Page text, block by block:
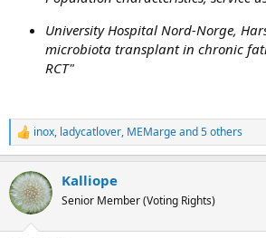
University Hospital Nord-Norge,
microbiota transplant in chronic
RCT"
R
e
c
t
i
inox, ladycatlover, MEMargeand 5 others
Kalliope
Senior Member (Voting Rights)